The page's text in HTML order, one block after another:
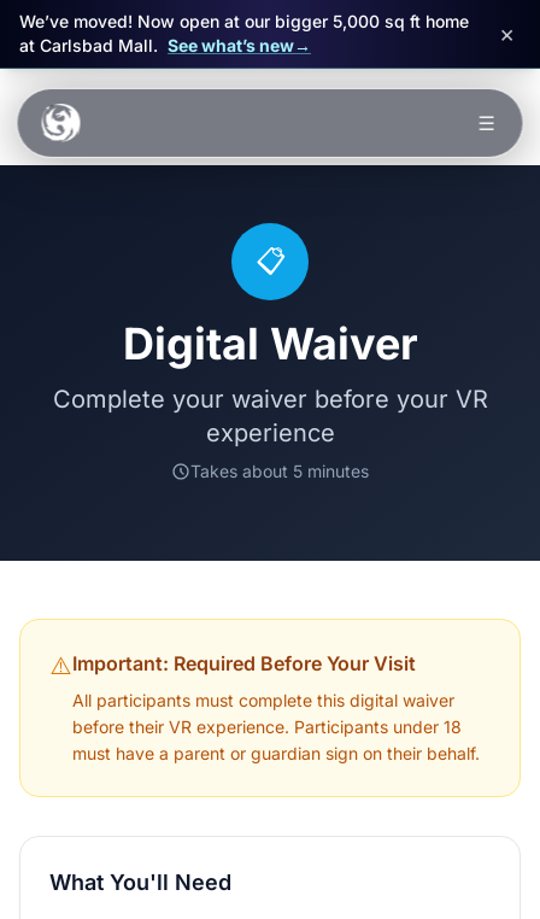
We’ve moved! Now open at our bigger 5,000 sq ft home
at Carlsbad Mall. See what’s new→ ×
☰
Book Now
🎁 Gift Cards
📋
Digital Waiver
Complete your waiver before your VR
experience
Takes about 5 minutes
⚠️Important: Required Before Your Visit
All participants must complete this digital waiver
before their VR experience. Participants under 18
must have a parent or guardian sign on their behalf.
What You'll Need